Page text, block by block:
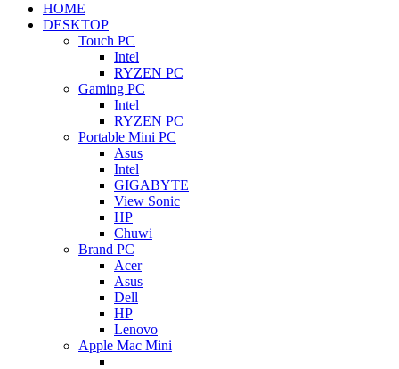
HOME
DESKTOP
Touch PC
Intel
RYZEN PC
Gaming PC
Intel
RYZEN PC
Portable Mini PC
Asus
Intel
GIGABYTE
View Sonic
HP
Chuwi
Brand PC
Acer
Asus
Dell
HP
Lenovo
Apple Mac Mini